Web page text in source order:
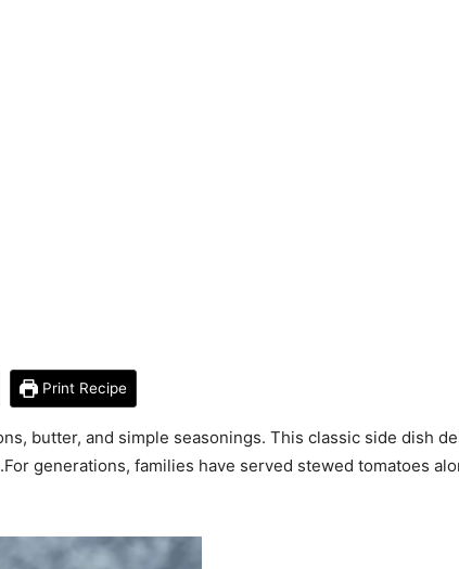
Print Recipe
butter, and simple seasonings. This classic side dish
generations, families have served stewed tomatoes